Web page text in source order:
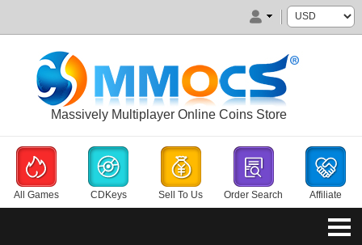
Massively Multiplayer Online Coins Store
All Games CDKeys Sell To Us Order Search Affiliate